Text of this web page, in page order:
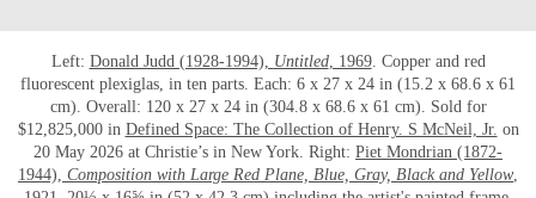
Left: Donald Judd (1928-1994), Untitled, 1969. Copper and red
fluorescent plexiglas, in ten parts. Each: 6 x 27 x 24 in (15.2 x 68.6 x 61
cm). Overall: 120 x 27 x 24 in (304.8 x 68.6 x 61 cm). Sold for
$12,825,000 in Defined Space: The Collection of Henry. S McNeil, Jr. on
20 May 2026 at Christie’s in New York. Right: Piet Mondrian (1872-
1944), Composition with Large Red Plane, Blue, Gray, Black and Yellow,